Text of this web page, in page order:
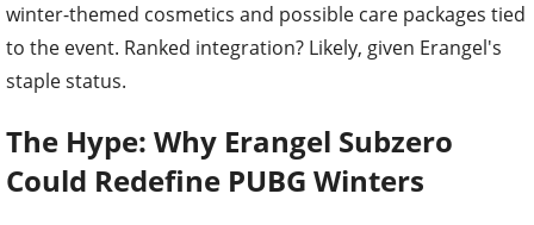
winter-themed cosmetics and possible care packages tied
to the event. Ranked integration? Likely, given Erangel's
staple status.
The Hype: Why Erangel Subzero
Could Redefine PUBG Winters